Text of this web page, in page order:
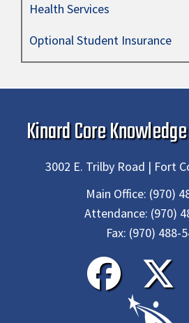
Health Services
Optional Student Insurance
Kinard Core
3002 E. Trilby Road | Fort
Main Office: (970)
Attendance: (970)
Fax: (970) 488-